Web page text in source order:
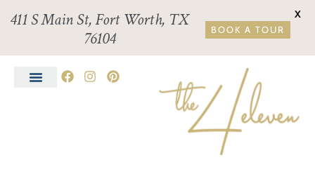
411 S Main St, Fort Worth, TX
76104
BOOK A TOUR
X